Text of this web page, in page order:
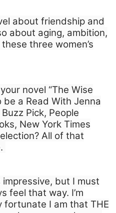
about friendship and
about aging, ambition,
three women’s
novel “The Wise
a Read With Jenna
Pick, People
New York Times
All of that
but I must
feel that way. I’m
fortunate I am that THE